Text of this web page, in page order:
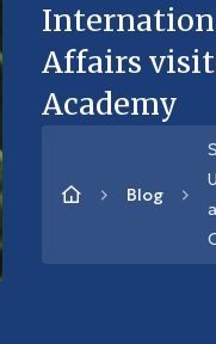
Affairs
Academy
Blog